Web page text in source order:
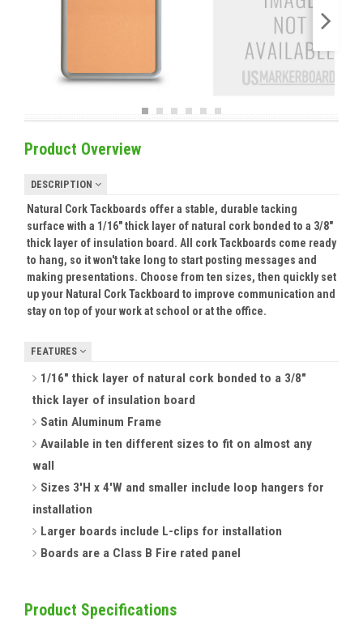
Product Overview
DESCRIPTION
Natural Cork Tackboards offer a stable, durable tacking
surface with a 1/16" thick layer of natural cork bonded to a 3/8"
thick layer of insulation board. All cork Tackboards come ready
to hang, so it won't take long to start posting messages and
making presentations. Choose from ten sizes, then quickly set
up your Natural Cork Tackboard to improve communication and
stay on top of your work at school or at the office.
FEATURES
1/16" thick layer of natural cork bonded to a 3/8"
thick layer of insulation board
Satin Aluminum Frame
Available in ten different sizes to fit on almost any
wall
Sizes 3'H x 4'W and smaller include loop hangers for
installation
Larger boards include L-clips for installation
Boards are a Class B Fire rated panel
Product Specifications